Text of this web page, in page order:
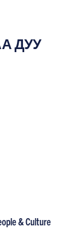
ДУУ
& Culture